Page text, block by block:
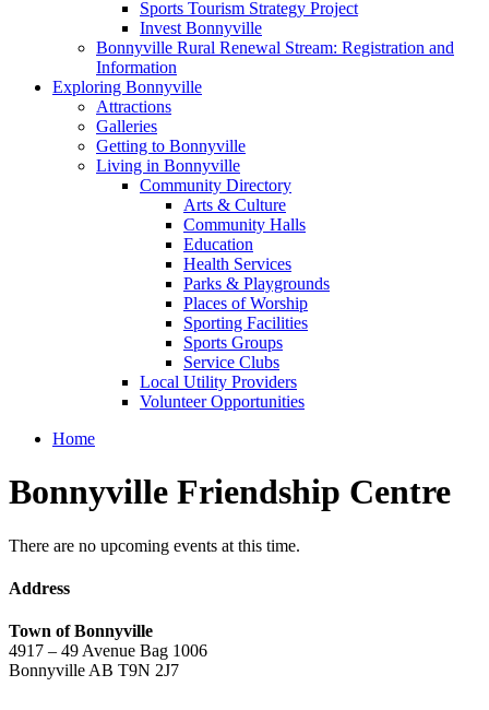
Sports Tourism Strategy Project
Invest Bonnyville
Bonnyville Rural Renewal Stream: Registration and
Information
Exploring Bonnyville
Attractions
Galleries
Getting to Bonnyville
Living in Bonnyville
Community Directory
Arts & Culture
Community Halls
Education
Health Services
Parks & Playgrounds
Places of Worship
Sporting Facilities
Sports Groups
Service Clubs
Local Utility Providers
Volunteer Opportunities
Home
Bonnyville Friendship Centre
There are no upcoming events at this time.
Address
Town of Bonnyville
4917 – 49 Avenue Bag 1006
Bonnyville AB T9N 2J7